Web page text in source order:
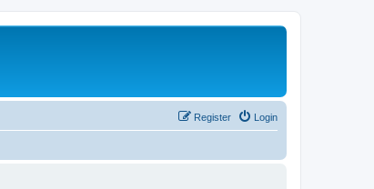
Login
Register